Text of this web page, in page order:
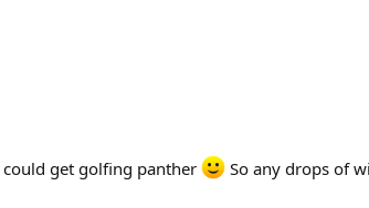
get golfing panther So any drops of